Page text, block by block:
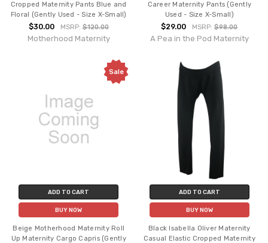
Cropped Maternity Pants Blue and
Floral (Gently Used - Size X-Small)
$30.00 MSRP:$120.00
Motherhood Maternity
Career Maternity Pants (Gently
Used - Size X-Small)
$29.00 MSRP:$98.00
A Pea in the Pod Maternity
Sale
ADD TO CART
BUY NOW
Beige Motherhood Maternity Roll
Up Maternity Cargo Capris (Gently
ADD TO CART
BUY NOW
Black Isabella Oliver Maternity
Casual Elastic Cropped Maternity